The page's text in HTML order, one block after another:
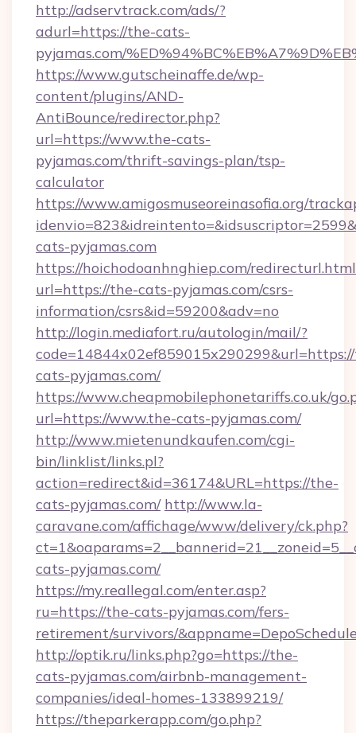
http://adservtrack.com/ads/?
adurl=https://the-cats-
pyjamas.com/
https://www.gutscheinaffe.de/wp-
content/plugins/AND-
AntiBounce/redirector.php?
url=https://www.the-cats-
pyjamas.com/thrift-savings-plan/tsp-
calculator
https://www.amigosmuseoreinasofia.org/
cats-pyjamas.com
https://hoichodoanhnghiep.com/
url=https://the-cats-pyjamas.com/csrs-
information/csrs&id=59200&adv=no
http://login.mediafort.ru/autologin/mail/?
cats-pyjamas.com/
https://www.cheapmobilephonetariffs.co.uk/
url=https://www.the-cats-pyjamas.com/
http://www.mietenundkaufen.com/cgi-
bin/linklist/links.pl?
action=redirect&id=36174&URL=https://the-
cats-pyjamas.com/ http://www.la-
caravane.com/affichage/www/delivery/ck.php?
cats-pyjamas.com/
https://my.reallegal.com/enter.asp?
ru=https://the-cats-pyjamas.com/fers-
retirement/survivors/
http://optik.ru/links.php?go=https://the-
cats-pyjamas.com/airbnb-management-
companies/ideal-homes-133899219/
https://theparkerapp.com/go.php?